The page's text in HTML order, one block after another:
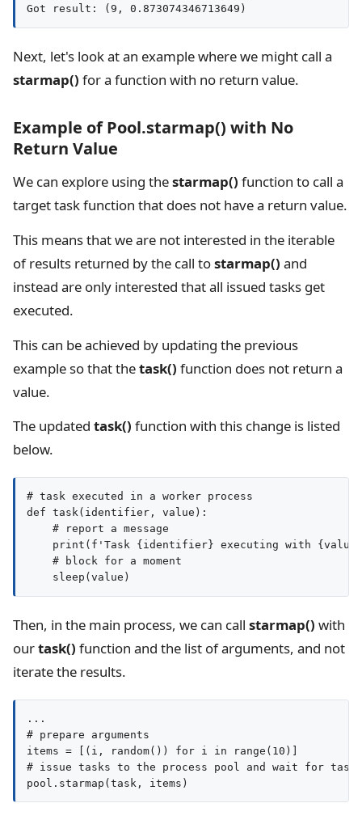
Next, let's look at an example where we might call a
starmap() for a function with no return value.
Example of Pool.starmap() with No
Return Value
We can explore using thestarmap() function to call a
target task function that does not have a return value.
This means that we are not interested in the iterable
of results returned by the call tostarmap() and
instead are only interested that all issued tasks get
executed.
This can be achieved by updating the previous
example so that thetask() function does not return a
value.
The updated task() function with this change is listed
below.
# task executed in a worker process
def task(identifier, value):
    # report a message
print(f'Task {identifier} executing with
    # block for a moment
Then, in the main process, we can call starmap() with
ourtask() function and the list of arguments, and not
iterate the results.
...
# prepare arguments
items = [(i, random()) for i in range(10)]
# issue tasks to the process pool and wait for
pool.starmap(task, items)